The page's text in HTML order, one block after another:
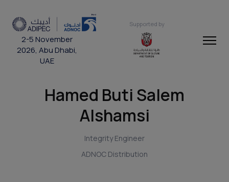
2-5 November
2026, Abu Dhabi,
UAE
Supported by
Hamed Buti Salem
Alshamsi
Integrity Engineer
ADNOC Distribution